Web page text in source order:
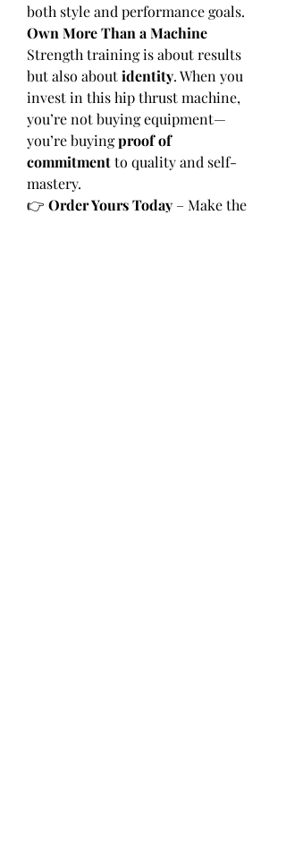
both style and performance goals.
Own More Than a Machine
Strength training is about results
but also about identity. When you
invest in this hip thrust machine,
you’re not buying equipment—
you’re buying proof of
commitment to quality and self-
mastery.
👉 Order Yours Today – Make the